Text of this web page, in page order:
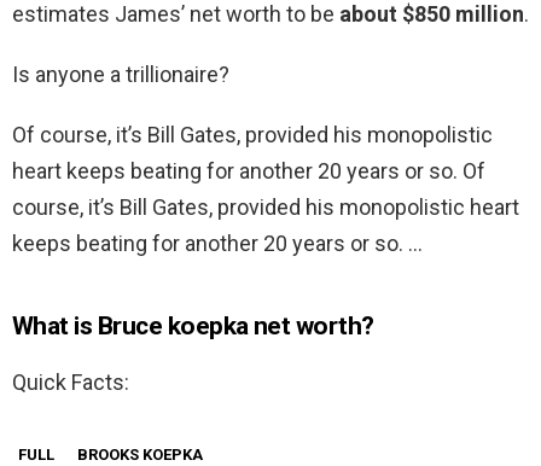
estimates James’ net worth to be about $850 million.
Is anyone a trillionaire?
Of course, it’s Bill Gates, provided his monopolistic
heart keeps beating for another 20 years or so. Of
course, it’s Bill Gates, provided his monopolistic heart
keeps beating for another 20 years or so. …
What is Bruce koepka net worth?
Quick Facts:
FULL
BROOKS KOEPKA